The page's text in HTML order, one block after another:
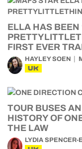
ELLA HAS BEEN
FIRST EVER
HAYLEY SOEN
UK
TOUR BUSES
HISTORY OF
THE LAW
LYDIA SPENCER-